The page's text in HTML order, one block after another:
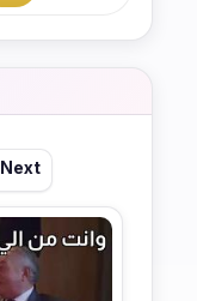
Next